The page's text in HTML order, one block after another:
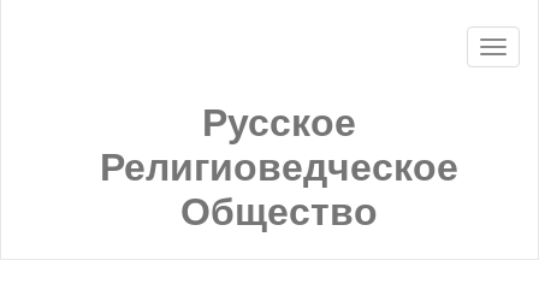
Русское
Религиоведческое
Общество